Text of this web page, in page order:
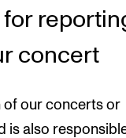
for
concert
of our concerts or
is also